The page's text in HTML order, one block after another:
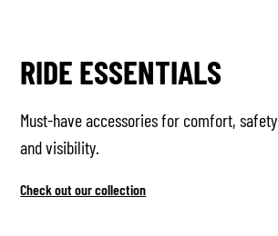
RIDE ESSENTIALS
Must-have accessories for comfort, safety
and visibility.
Check out our collection